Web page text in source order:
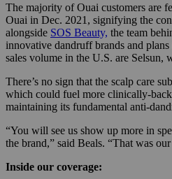
The majority of Ouai customers are
Ouai in Dec. 2021, signifying the
alongside SOS Beauty, the team
innovative dandruff brands and
sales volume in the U.S. are Selsun,
There’s no sign that the scalp care
which could fuel more clinically-
maintaining its fundamental anti-
“You will see us show up more in
the brand,” said Beals. “That was
Inside our coverage: